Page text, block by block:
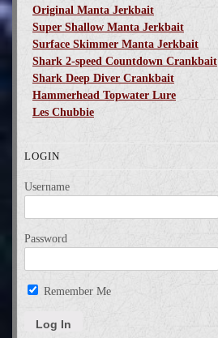
Original Manta Jerkbait
Super Shallow Manta Jerkbait
Surface Skimmer Manta Jerkbait
Shark 2-speed Countdown Crankbait
Shark Deep Diver Crankbait
Hammerhead Topwater Lure
Les Chubbie
LOGIN
Username
Password
Remember Me